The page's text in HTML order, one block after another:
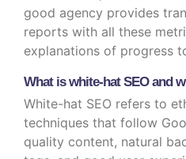
good agency provides
reports with all these
explanations of progress
What is white-hat SEO and
White-hat SEO refers to
techniques that follow
quality content, natural